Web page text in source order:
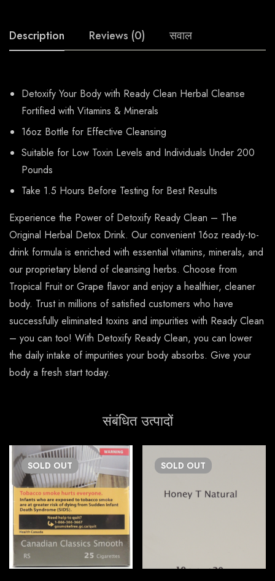
Description Reviews (0) सवाल
Detoxify Your Body with Ready Clean Herbal Cleanse
Fortified with Vitamins & Minerals
16oz Bottle for Effective Cleansing
Suitable for Low Toxin Levels and Individuals Under 200
Pounds
Take 1.5 Hours Before Testing for Best Results
Experience the Power of Detoxify Ready Clean – The
Original Herbal Detox Drink. Our convenient 16oz ready-to-
drink formula is enriched with essential vitamins, minerals, and
our proprietary blend of cleansing herbs. Choose from
Tropical Fruit or Grape flavor and enjoy a healthier, cleaner
body. Trust in millions of satisfied customers who have
successfully eliminated toxins and impurities with Ready Clean
– you can too! With Detoxify Ready Clean, you can lower
the daily intake of impurities your body absorbs. Give your
body a fresh start today.
संबंधित उत्पादों
SOLD OUT SOLD OUT